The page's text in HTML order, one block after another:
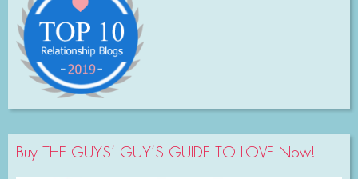
Buy THE GUYS’ GUY’S GUIDE TO LOVE Now!